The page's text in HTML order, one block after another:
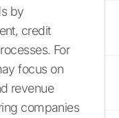
by
credit
For
focus on
revenue
companies